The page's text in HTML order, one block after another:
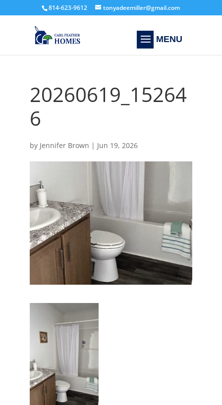
814-623-9612 tonyadeemiller@gmail.com
20260619_15264
6
by Jennifer Brown | Jun 19, 2026